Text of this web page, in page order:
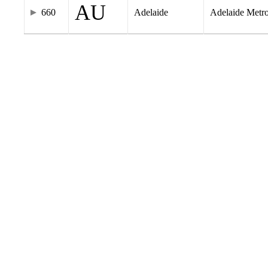
660 AU Adelaide Adelaide